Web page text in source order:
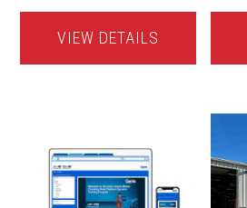
VIEW DETAILS